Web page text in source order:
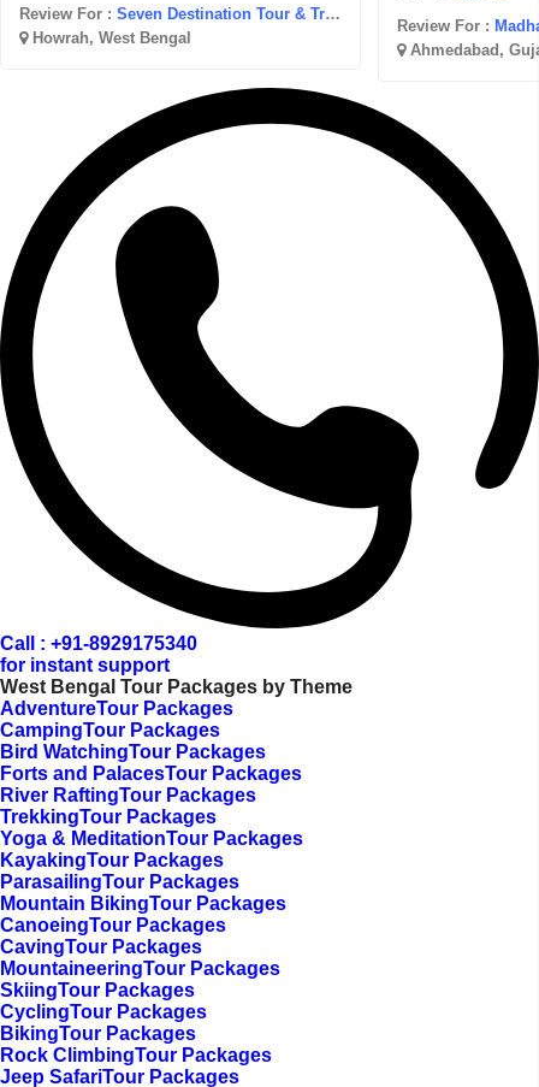
Review For : Seven Destination Tour & Travel
Howrah, West Bengal
Review For :
Ahmedabad,
Call : +91-8929175340
for instant support
West Bengal Tour Packages by Theme
AdventureTour Packages
CampingTour Packages
Bird WatchingTour Packages
Forts and PalacesTour Packages
River RaftingTour Packages
TrekkingTour Packages
Yoga & MeditationTour Packages
KayakingTour Packages
ParasailingTour Packages
Mountain BikingTour Packages
CanoeingTour Packages
CavingTour Packages
MountaineeringTour Packages
SkiingTour Packages
CyclingTour Packages
BikingTour Packages
Rock ClimbingTour Packages
Jeep SafariTour Packages